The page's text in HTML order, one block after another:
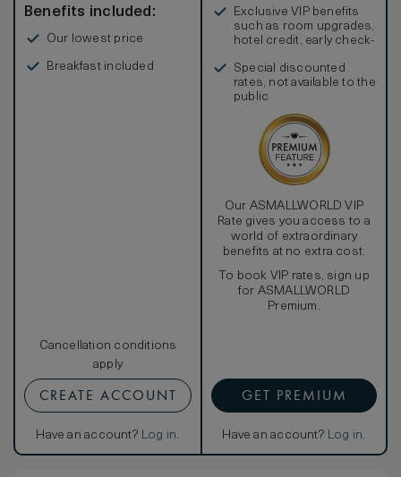
Benefits included:
Our lowest price
Breakfast included
Cancellation conditions
apply
CREATE ACCOUNT
Have an account? Log in.
Exclusive VIP benefits
such as room upgrades,
hotel credit, early check-
Special discounted
rates, not available to the
public
Our ASMALLWORLD VIP
Rate gives you access to a
world of extraordinary
benefits at no extra cost.
To book VIP rates, sign up
for ASMALLWORLD
Premium.
GET PREMIUM
Have an account? Log in.